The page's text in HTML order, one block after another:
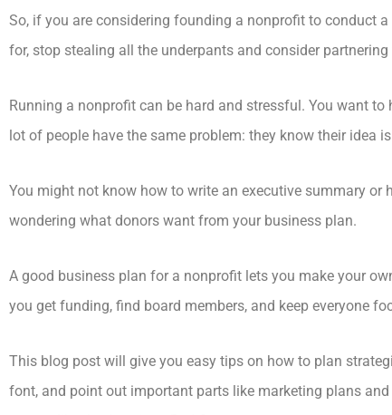
So, if you are considering founding a nonprofit to conduct
for, stop stealing all the underpants and consider
Running a nonprofit can be hard and stressful. You want to
lot of people have the same problem: they know their idea
You might not know how to write an executive summary or
wondering what donors want from your business plan.
A good business plan for a nonprofit lets you make your
you get funding, find board members, and keep everyone
This blog post will give you easy tips on how to plan
font, and point out important parts like marketing plans